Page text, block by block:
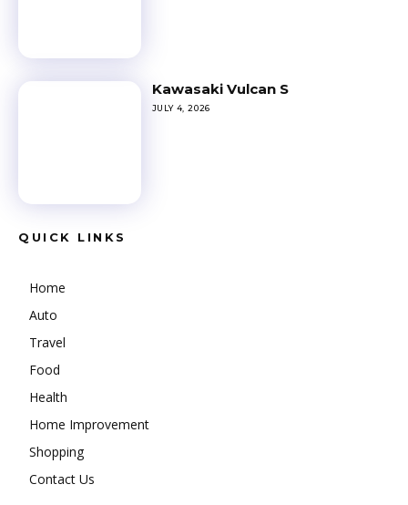
Kawasaki Vulcan S
JULY 4, 2026
QUICK LINKS
Home
Auto
Travel
Food
Health
Home Improvement
Shopping
Contact Us